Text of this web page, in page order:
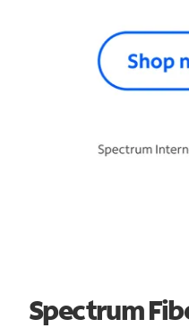
Spectrum